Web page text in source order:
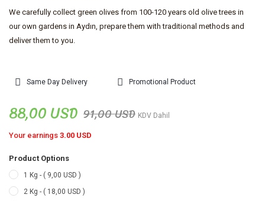
We carefully collect green olives from 100-120 years old olive trees in
our own gardens in Aydın, prepare them with traditional methods and
deliver them to you.
Same Day Delivery Promotional Product
88,00 USD 91,00 USD KDV Dahil
Your earnings 3.00 USD
Product Options
1 Kg - ( 9,00 USD )
2 Kg - ( 18,00 USD )